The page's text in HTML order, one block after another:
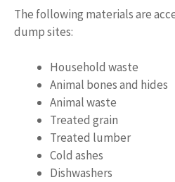
The following materials are
dump sites:
Household waste
Animal bones and hides
Animal waste
Treated grain
Treated lumber
Cold ashes
Dishwashers